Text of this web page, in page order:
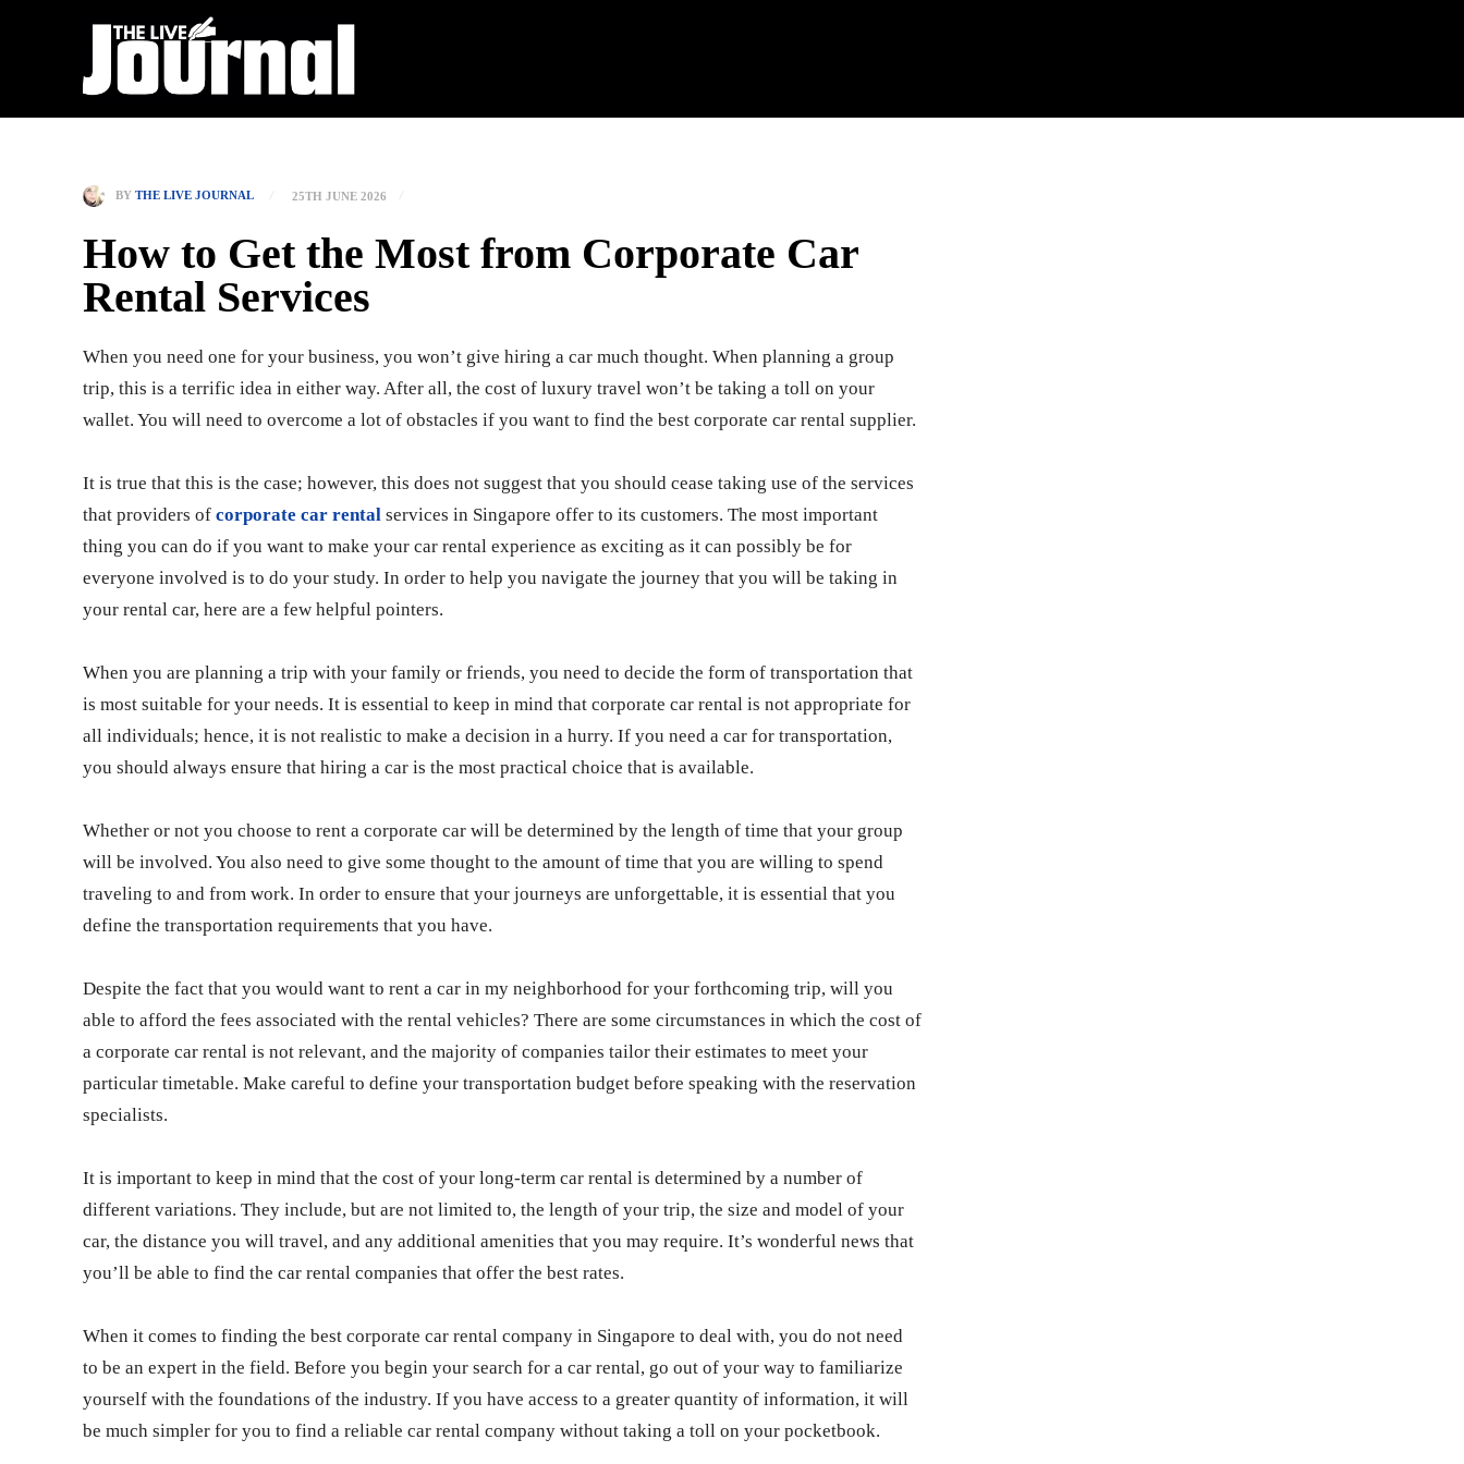
BY THE LIVE JOURNAL 25TH JUNE 2026
How to Get the Most from Corporate Car
Rental Services
When you need one for your business, you won’t give hiring a car much thought. When planning a group
trip, this is a terrific idea in either way. After all, the cost of luxury travel won’t be taking a toll on your
wallet. You will need to overcome a lot of obstacles if you want to find the best corporate car rental supplier.
It is true that this is the case; however, this does not suggest that you should cease taking use of the services
that providers of corporate car rental services in Singapore offer to its customers. The most important
thing you can do if you want to make your car rental experience as exciting as it can possibly be for
everyone involved is to do your study. In order to help you navigate the journey that you will be taking in
your rental car, here are a few helpful pointers.
When you are planning a trip with your family or friends, you need to decide the form of transportation that
is most suitable for your needs. It is essential to keep in mind that corporate car rental is not appropriate for
all individuals; hence, it is not realistic to make a decision in a hurry. If you need a car for transportation,
you should always ensure that hiring a car is the most practical choice that is available.
Whether or not you choose to rent a corporate car will be determined by the length of time that your group
will be involved. You also need to give some thought to the amount of time that you are willing to spend
traveling to and from work. In order to ensure that your journeys are unforgettable, it is essential that you
define the transportation requirements that you have.
Despite the fact that you would want to rent a car in my neighborhood for your forthcoming trip, will you
able to afford the fees associated with the rental vehicles? There are some circumstances in which the cost of
a corporate car rental is not relevant, and the majority of companies tailor their estimates to meet your
particular timetable. Make careful to define your transportation budget before speaking with the reservation
specialists.
It is important to keep in mind that the cost of your long-term car rental is determined by a number of
different variations. They include, but are not limited to, the length of your trip, the size and model of your
car, the distance you will travel, and any additional amenities that you may require. It’s wonderful news that
you’ll be able to find the car rental companies that offer the best rates.
When it comes to finding the best corporate car rental company in Singapore to deal with, you do not need
to be an expert in the field. Before you begin your search for a car rental, go out of your way to familiarize
yourself with the foundations of the industry. If you have access to a greater quantity of information, it will
be much simpler for you to find a reliable car rental company without taking a toll on your pocketbook.